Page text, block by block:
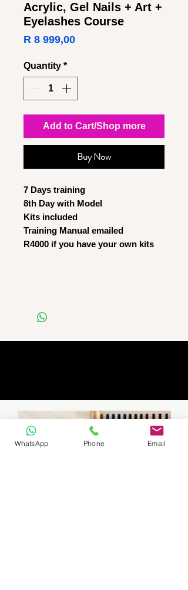
Acrylic, Gel Nails + Art +
Eyelashes Course
R 8 999,00Price
Quantity *
Add to Cart/Shop more
Buy Now
7 Days training
8th Day with Model
Kits included
Training Manual emailed
R4000 if you have your own kits
WhatsApp Phone Email